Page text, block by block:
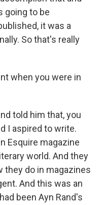
going to be
it was a
So that's really
when you were in
told him that, you
I aspired to write.
Esquire magazine
world. And they
they do in magazines
And this was an
been Ayn Rand's